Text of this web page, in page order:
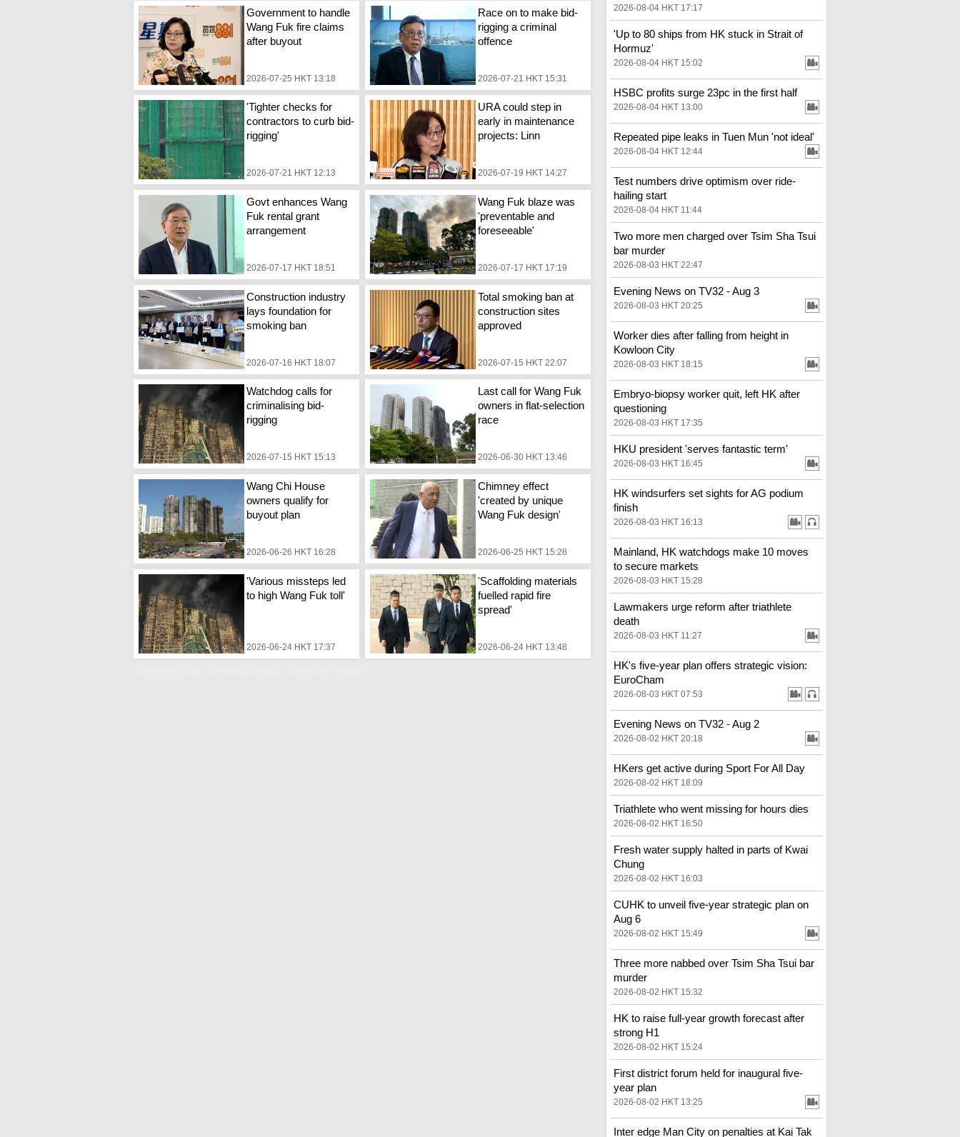
Government to handle
Wang Fuk fire claims
after buyout
2026-07-25 HKT 13:18
Race on to make bid-
rigging a criminal
offence
2026-07-21 HKT 15:31
'Tighter checks for
contractors to curb bid-
rigging'
2026-07-21 HKT 12:13
URA could step in
early in maintenance
projects: Linn
2026-07-19 HKT 14:27
Govt enhances Wang
Fuk rental grant
arrangement
2026-07-17 HKT 18:51
Wang Fuk blaze was
'preventable and
foreseeable'
2026-07-17 HKT 17:19
Construction industry
lays foundation for
smoking ban
2026-07-16 HKT 18:07
Total smoking ban at
construction sites
approved
2026-07-15 HKT 22:07
Watchdog calls for
criminalising bid-
rigging
2026-07-15 HKT 15:13
Last call for Wang Fuk
owners in flat-selection
race
2026-06-30 HKT 13:46
Wang Chi House
owners qualify for
buyout plan
2026-06-26 HKT 16:28
Chimney effect
'created by unique
Wang Fuk design'
2026-06-25 HKT 15:28
'Various missteps led
to high Wang Fuk toll'
2026-06-24 HKT 17:37
'Scaffolding materials
fuelled rapid fire
spread'
2026-06-24 HKT 13:48
2026-08-04 HKT 17:17
'Up to 80 ships from HK stuck in Strait of
Hormuz'
2026-08-04 HKT 15:02
HSBC profits surge 23pc in the first half
2026-08-04 HKT 13:00
Repeated pipe leaks in Tuen Mun 'not ideal'
2026-08-04 HKT 12:44
Test numbers drive optimism over ride-
hailing start
2026-08-04 HKT 11:44
Two more men charged over Tsim Sha Tsui
bar murder
2026-08-03 HKT 22:47
Evening News on TV32 - Aug 3
2026-08-03 HKT 20:25
Worker dies after falling from height in
Kowloon City
2026-08-03 HKT 18:15
Embryo-biopsy worker quit, left HK after
questioning
2026-08-03 HKT 17:35
HKU president 'serves fantastic term'
2026-08-03 HKT 16:45
HK windsurfers set sights for AG podium
finish
2026-08-03 HKT 16:13
Mainland, HK watchdogs make 10 moves
to secure markets
2026-08-03 HKT 15:28
Lawmakers urge reform after triathlete
death
2026-08-03 HKT 11:27
HK's five-year plan offers strategic vision:
EuroCham
2026-08-03 HKT 07:53
Evening News on TV32 - Aug 2
2026-08-02 HKT 20:18
HKers get active during Sport For All Day
2026-08-02 HKT 18:09
Triathlete who went missing for hours dies
2026-08-02 HKT 16:50
Fresh water supply halted in parts of Kwai
Chung
2026-08-02 HKT 16:03
CUHK to unveil five-year strategic plan on
Aug 6
2026-08-02 HKT 15:49
Three more nabbed over Tsim Sha Tsui bar
murder
2026-08-02 HKT 15:32
HK to raise full-year growth forecast after
strong H1
2026-08-02 HKT 15:24
First district forum held for inaugural five-
year plan
2026-08-02 HKT 13:25
Inter edge Man City on penalties at Kai Tak